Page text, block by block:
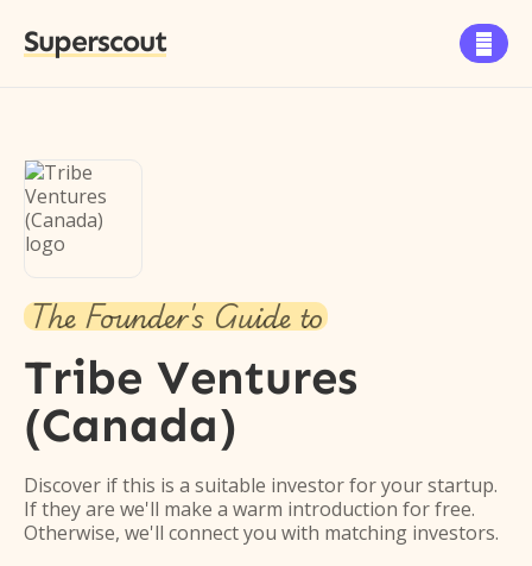
Superscout 
The Founder's Guide to
Tribe Ventures
(Canada)
Discover if this is a suitable investor for your startup.
If they are we'll make a warm introduction for free.
Otherwise, we'll connect you with matching investors.